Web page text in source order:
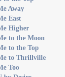
Away
East
Higher
to the Moon
to the Top
to Thrillville
Too